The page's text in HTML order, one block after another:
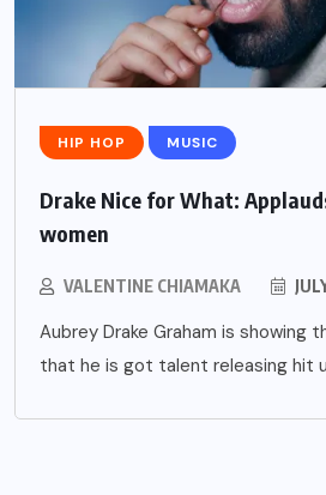
HIP HOP MUSIC
Drake Nice for What:
women
VALENTINE CHIAMAKA
Aubrey Drake Graham is showing
that he is got talent releasing hit